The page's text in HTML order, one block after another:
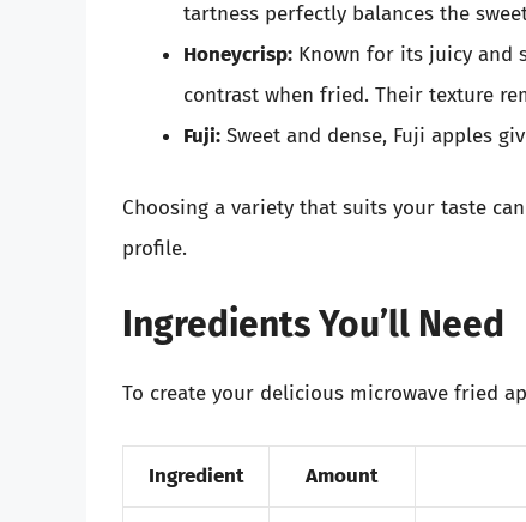
tartness perfectly balances the
Honeycrisp: Known for its juicy and
contrast when fried. Their texture
Fuji: Sweet and dense, Fuji apples
Choosing a variety that suits your taste
profile.
Ingredients You’ll Need
To create your delicious microwave fried
Ingredient Amount